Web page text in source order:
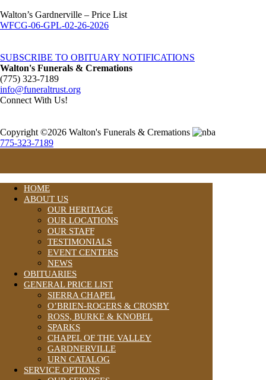
Walton’s Gardnerville – Price List
WFCG-06-GPL-02-26-2026
SUBSCRIBE TO OBITUARY NOTIFICATIONS
Walton's Funerals & Cremations
(775) 323-7189
info@funeraltrust.org
Connect With Us!
Copyright ©2026 Walton's Funerals & Cremations
775-323-7189
HOME
ABOUT US
OUR HERITAGE
OUR LOCATIONS
OUR STAFF
TESTIMONIALS
EVENT CENTERS
NEWS
OBITUARIES
GENERAL PRICE LIST
SIERRA CHAPEL
O’BRIEN-ROGERS & CROSBY
ROSS, BURKE & KNOBEL
SPARKS
CHAPEL OF THE VALLEY
GARDNERVILLE
URN CATALOG
SERVICE OPTIONS